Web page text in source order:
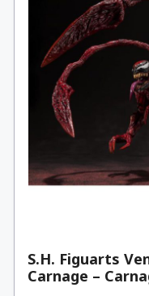
S.H. Figuarts
Carnage –